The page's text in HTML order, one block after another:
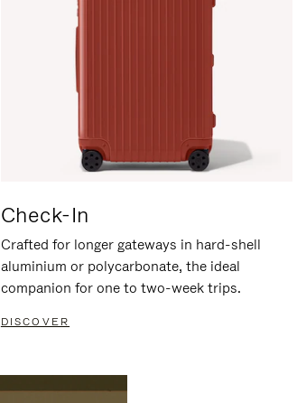
Check-In
Crafted for longer gateways in hard-shell
aluminium or polycarbonate, the ideal
companion for one to two-week trips.
DISCOVER